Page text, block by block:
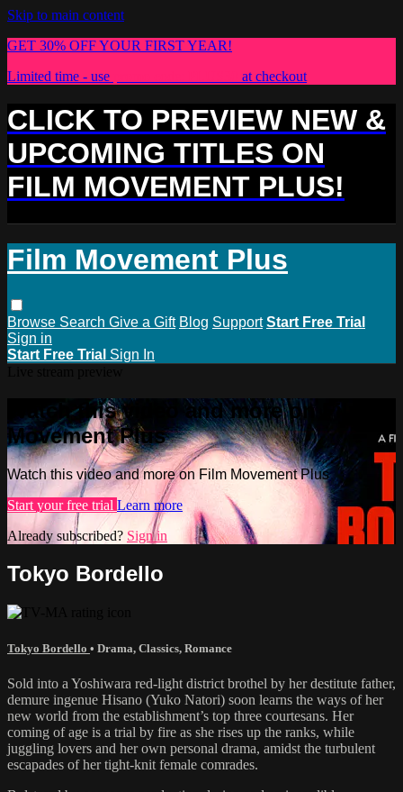
Skip to main content
GET 30% OFF YOUR FIRST YEAR!
Limited time - use
at checkout
CLICK TO PREVIEW NEW &
UPCOMING TITLES ON
FILM MOVEMENT PLUS!
Film Movement Plus
Browse Search Give a Gift Blog Support Start Free Trial
Sign in
Start Free Trial Sign In
Watch this video and more on Film
Movement Plus
Watch this video and more on Film Movement Plus
Start your free trial Learn more
Already subscribed? Sign in
Tokyo Bordello
Tokyo Bordello • Drama, Classics, Romance
Sold into a Yoshiwara red-light district brothel by her destitute father,
demure ingenue Hisano (Yuko Natori) soon learns the ways of her
new world from the establishment’s top three courtesans. Her
coming of age is a trial by fire as she rises up the ranks, while
juggling lovers and her own personal drama, amidst the turbulent
escapades of her tight-knit female comrades.